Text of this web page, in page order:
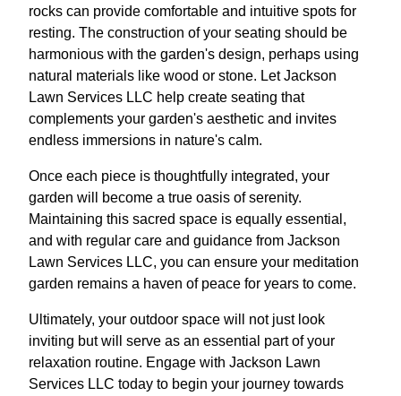
rocks can provide comfortable and intuitive spots for
resting. The construction of your seating should be
harmonious with the garden's design, perhaps using
natural materials like wood or stone. Let Jackson
Lawn Services LLC help create seating that
complements your garden's aesthetic and invites
endless immersions in nature's calm.
Once each piece is thoughtfully integrated, your
garden will become a true oasis of serenity.
Maintaining this sacred space is equally essential,
and with regular care and guidance from Jackson
Lawn Services LLC, you can ensure your meditation
garden remains a haven of peace for years to come.
Ultimately, your outdoor space will not just look
inviting but will serve as an essential part of your
relaxation routine. Engage with Jackson Lawn
Services LLC today to begin your journey towards